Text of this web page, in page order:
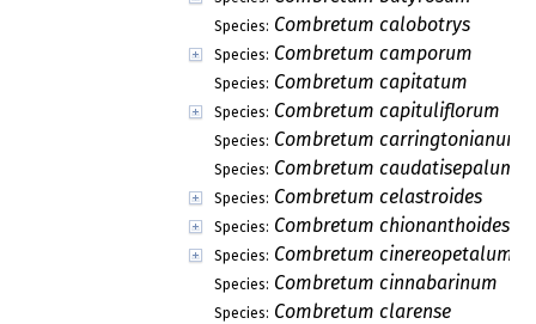
Species: Combretum calobotrys
Species: Combretum camporum
Species: Combretum capitatum
Species: Combretum capituliflorum
Species: Combretum carringtonianum
Species: Combretum caudatisepalum
Species: Combretum celastroides
Species: Combretum chionanthoides
Species: Combretum cinereopetalum
Species: Combretum cinnabarinum
Species: Combretum clarense